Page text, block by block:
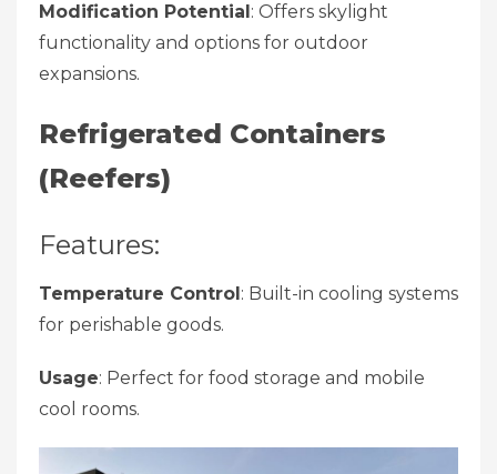
Modification Potential : Offers skylight
functionality and options for outdoor
expansions.
Refrigerated Containers
(Reefers)
Features:
Temperature Control : Built-in cooling systems
for perishable goods.
Usage: Perfect for food storage and mobile
cool rooms.